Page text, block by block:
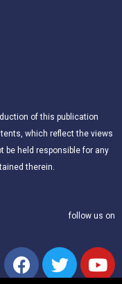
of this publication
which reflect the views
be held responsible for any
therein.
follow us on